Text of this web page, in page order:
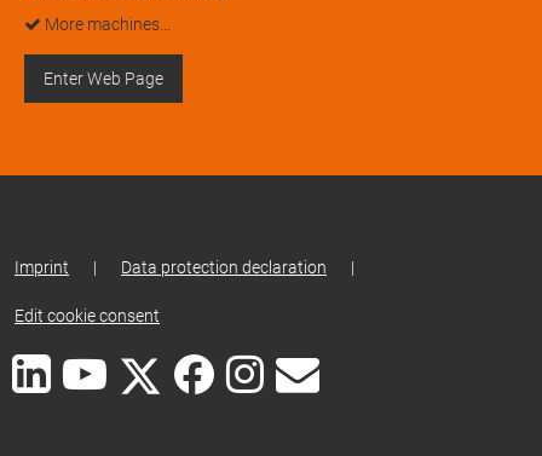
More machines…
Enter Web Page
Imprint | Data protection declaration |
Edit cookie consent